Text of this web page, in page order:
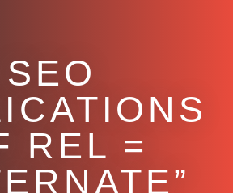
SEO
REL =